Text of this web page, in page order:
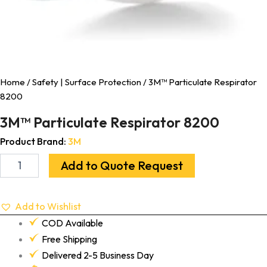
Home /Safety | Surface Protection / 3M™ Particulate Respirator
8200
3M™ Particulate Respirator 8200
Product Brand: 3M
Add to Quote Request
Add to Wishlist
COD Available
Free Shipping
Delivered 2-5 Business Day